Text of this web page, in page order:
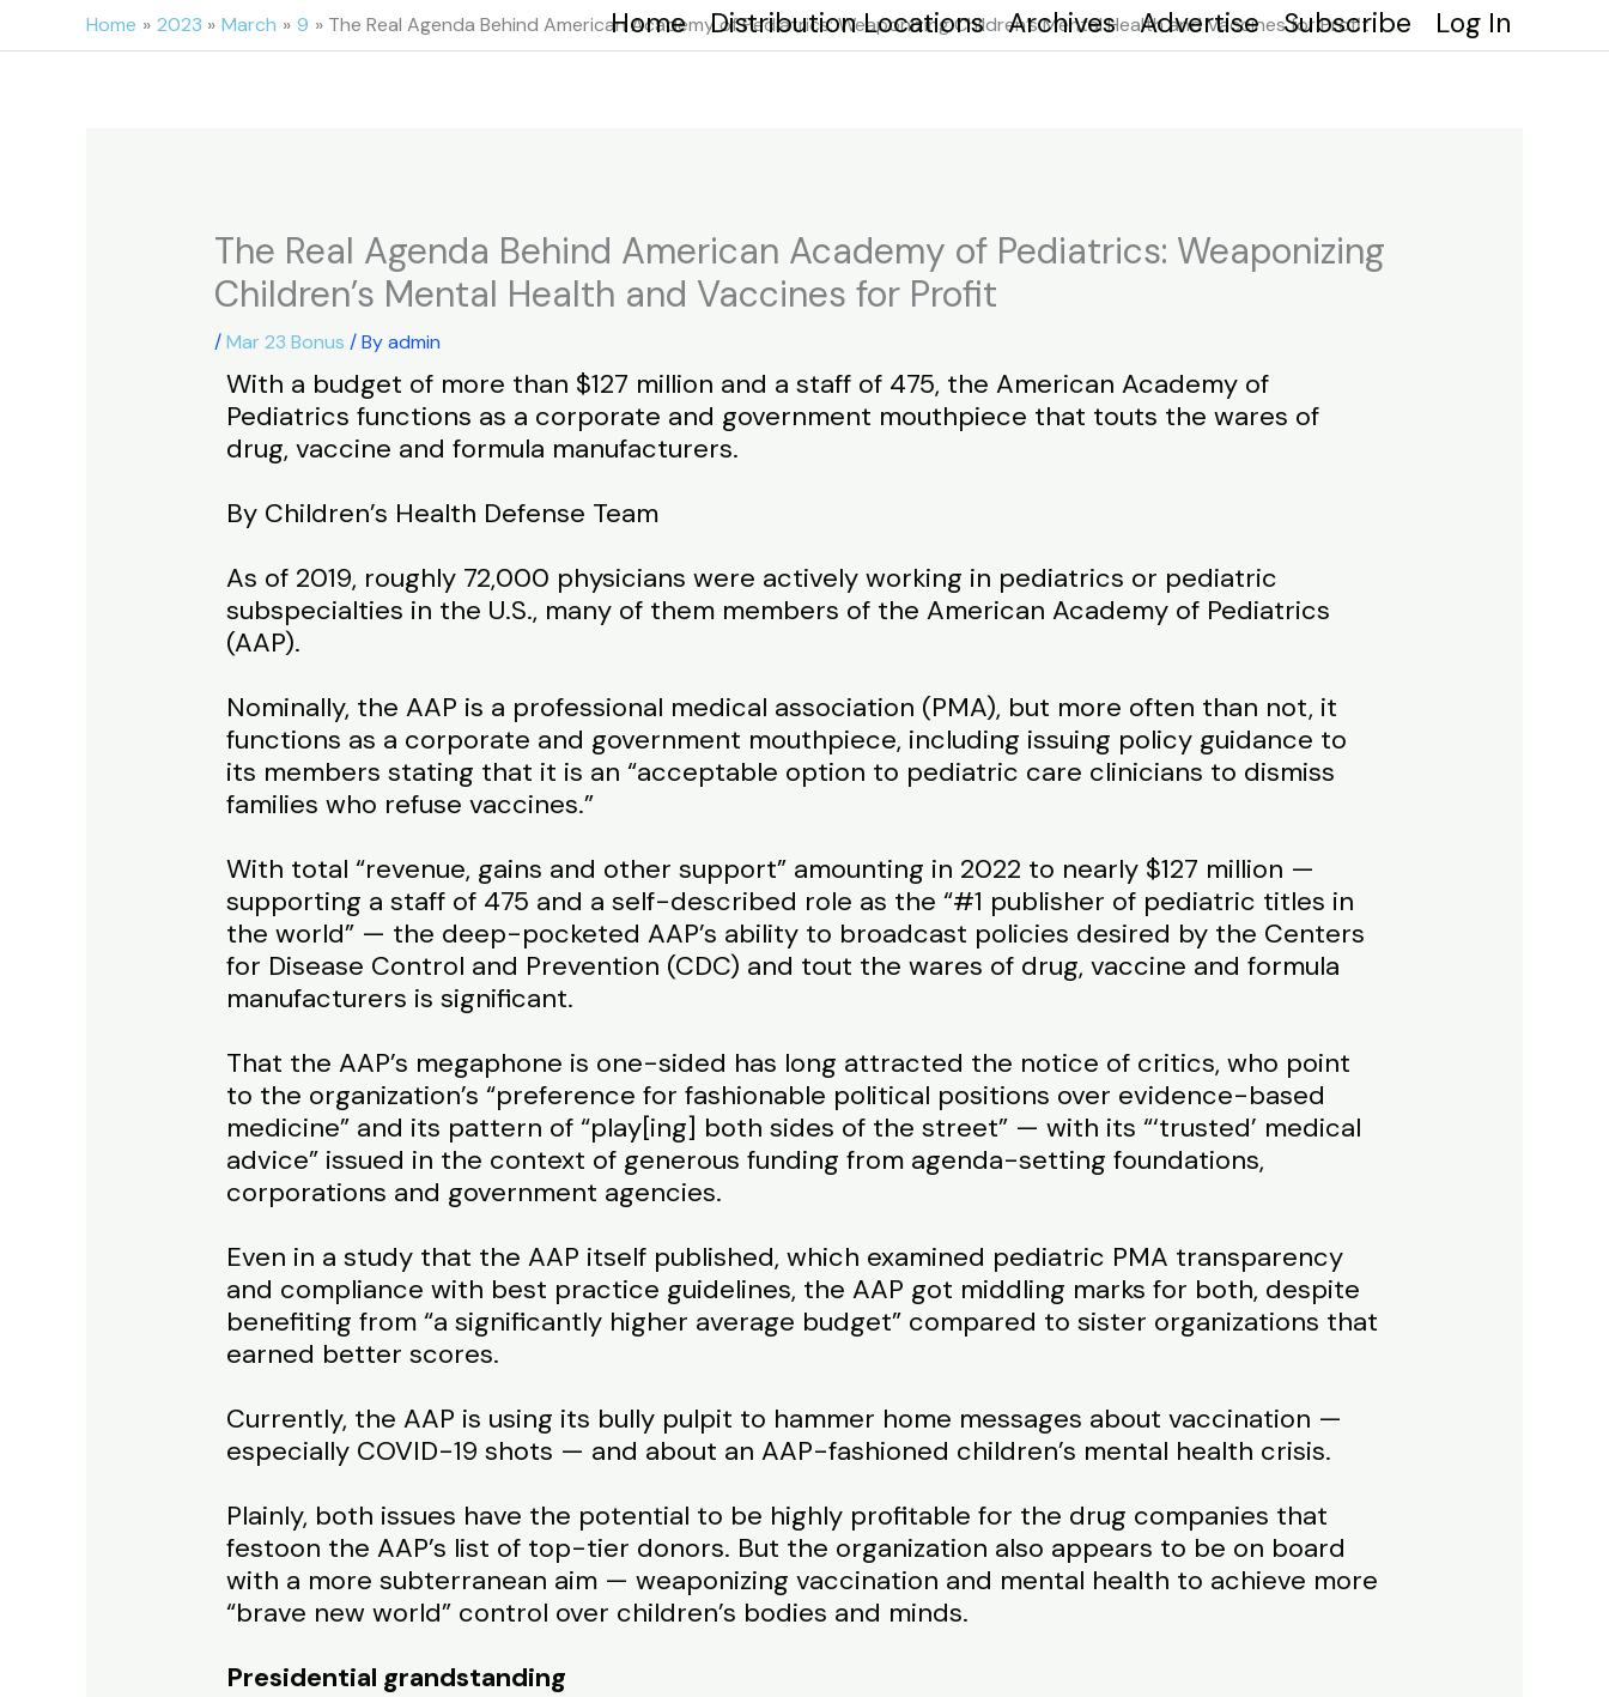
to
Home Distribution Locations Archives Advertise Subscribe Log In
Home 2023 March 9 The Real Agenda Behind American Academy of Pediatrics: Weaponizing Children’s Mental Health and Vaccines for Profit
The Real Agenda Behind American Academy of Pediatrics: Weaponizing
Children’s Mental Health and Vaccines for Profit
/Mar 23 Bonus / Byadmin
With a budget of more than $127 million and a staff of 475, the American Academy of
Pediatrics functions as a corporate and government mouthpiece that touts the wares of
drug, vaccine and formula manufacturers.
By Children’s Health Defense Team
As of 2019, roughly 72,000 physicians were actively working in pediatrics or pediatric
subspecialties in the U.S., many of them members of the American Academy of Pediatrics
(AAP).
Nominally, the AAP is a professional medical association (PMA), but more often than not, it
functions as a corporate and government mouthpiece, including issuing policy guidance to
its members stating that it is an “acceptable option to pediatric care clinicians to dismiss
families who refuse vaccines.”
With total “revenue, gains and other support” amounting in 2022 to nearly $127 million —
supporting a staff of 475 and a self-described role as the “#1 publisher of pediatric titles in
the world” — the deep-pocketed AAP’s ability to broadcast policies desired by the Centers
for Disease Control and Prevention (CDC) and tout the wares of drug, vaccine and formula
manufacturers is significant.
That the AAP’s megaphone is one-sided has long attracted the notice of critics, who point
to the organization’s “preference for fashionable political positions over evidence-based
medicine” and its pattern of “play[ing] both sides of the street” — with its “‘trusted’ medical
advice” issued in the context of generous funding from agenda-setting foundations,
corporations and government agencies.
Even in a study that the AAP itself published, which examined pediatric PMA transparency
and compliance with best practice guidelines, the AAP got middling marks for both, despite
benefiting from “a significantly higher average budget” compared to sister organizations that
earned better scores.
Currently, the AAP is using its bully pulpit to hammer home messages about vaccination —
especially COVID-19 shots — and about an AAP-fashioned children’s mental health crisis.
Plainly, both issues have the potential to be highly profitable for the drug companies that
festoon the AAP’s list of top-tier donors. But the organization also appears to be on board
with a more subterranean aim — weaponizing vaccination and mental health to achieve more
“brave new world” control over children’s bodies and minds.
Presidential grandstanding